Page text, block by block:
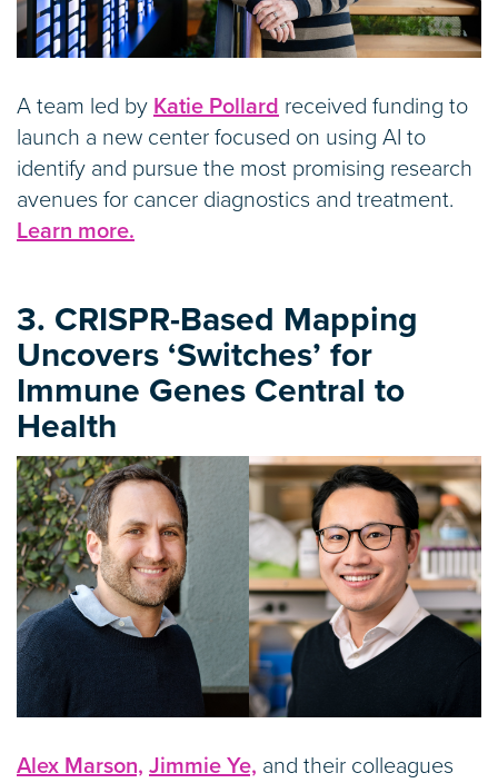
A team led by Katie Pollard received funding to
launch a new center focused on using AI to
identify and pursue the most promising research
avenues for cancer diagnostics and treatment.
Learn more.
3. CRISPR-Based Mapping
Uncovers ‘Switches’ for
Immune Genes Central to
Health
Alex Marson, Jimmie Ye, and their colleagues